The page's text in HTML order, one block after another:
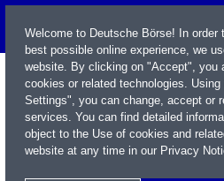
Welcome to Deutsche Börse! In order
best possible online experience, we
website. By clicking on "Accept", you
cookies or related technologies.
Settings", you can change, accept or
services. You can find detailed
object to the Use of cookies and
website at any time in our Privacy